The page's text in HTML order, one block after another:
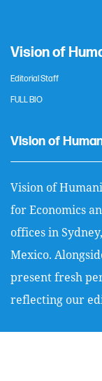
Vision of
Editorial Staff
FULL BIO
Vision of
Vision of
for Economics
offices in
Mexico.
present fresh
reflecting our